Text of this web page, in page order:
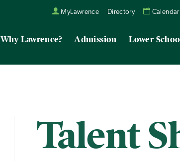
MyLawrence Directory Calendar
Why Lawrence? Admission Lower
Talent